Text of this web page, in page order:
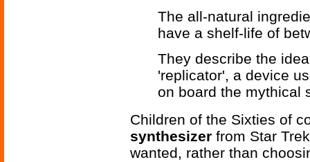
The all-natural
have a shelf-life of
They describe the
'replicator', a device
on board the mythical
Children of the Sixties of
synthesizer from Star
wanted, rather than